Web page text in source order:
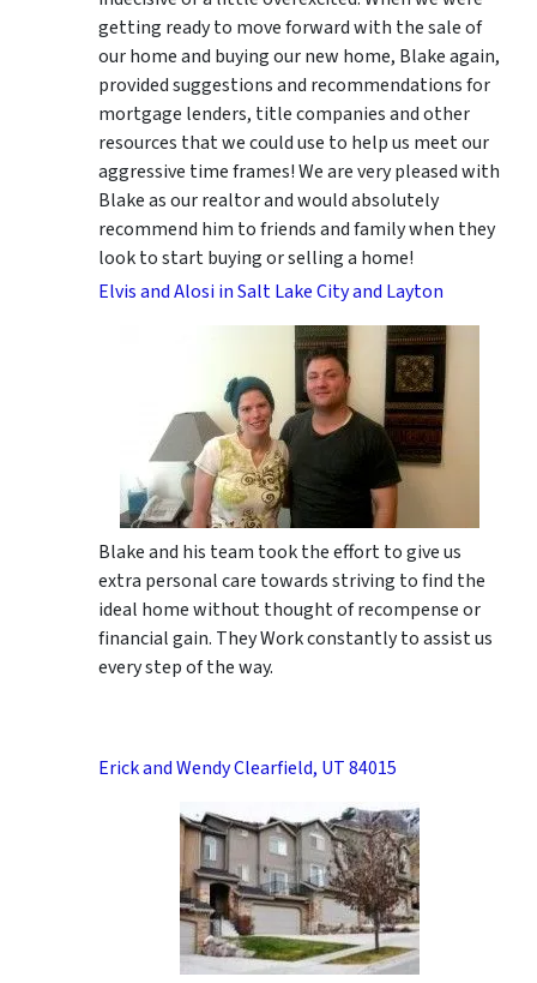
getting ready to move forward with the sale of
our home and buying our new home, Blake again,
provided suggestions and recommendations for
mortgage lenders, title companies and other
resources that we could use to help us meet our
aggressive time frames! We are very pleased with
Blake as our realtor and would absolutely
recommend him to friends and family when they
look to start buying or selling a home!
Elvis and Alosi in Salt Lake City and Layton
Blake and his team took the effort to give us
extra personal care towards striving to find the
ideal home without thought of recompense or
financial gain. They Work constantly to assist us
every step of the way.
Erick and Wendy Clearfield, UT 84015